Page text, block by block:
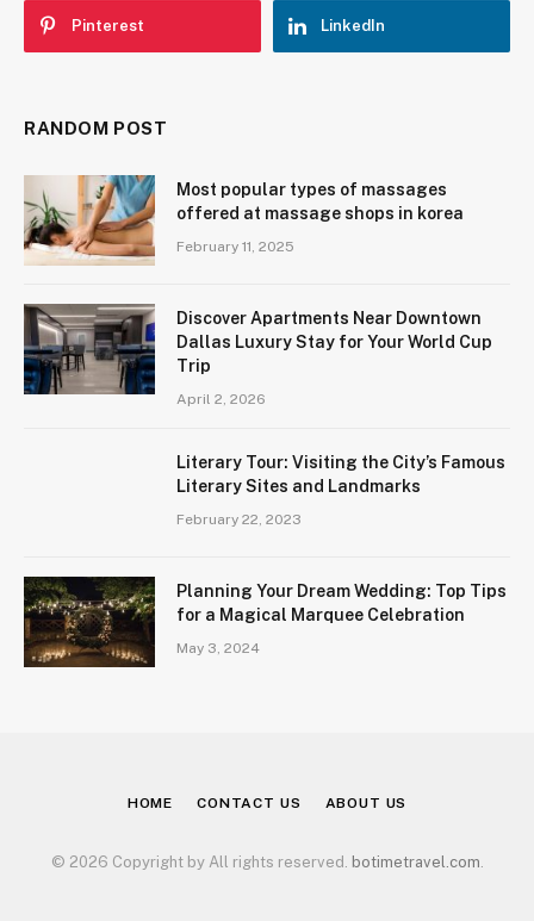
Pinterest LinkedIn
RANDOM POST
Most popular types of massages
offered at massage shops in korea
February 11, 2025
Discover Apartments Near Downtown
Dallas Luxury Stay for Your World Cup
Trip
April 2, 2026
Literary Tour: Visiting the City’s Famous
Literary Sites and Landmarks
February 22, 2023
Planning Your Dream Wedding: Top Tips
for a Magical Marquee Celebration
May 3, 2024
HOME CONTACT US ABOUT US
© 2026 Copyright by All rights reserved. botimetravel.com